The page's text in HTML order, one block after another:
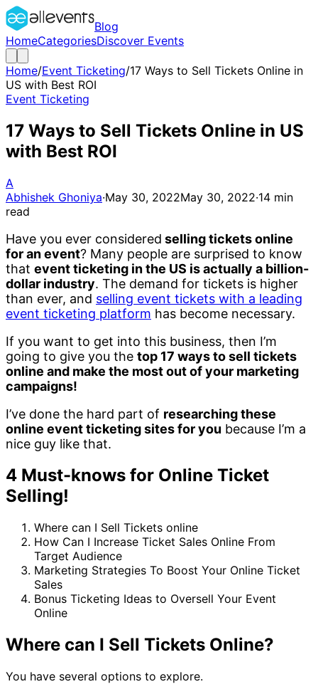
Blog
HomeCategoriesDiscover Events
Home/Event Ticketing/17 Ways to Sell Tickets Online in
US with Best ROI
Event Ticketing
17 Ways to Sell Tickets Online in US
with Best ROI
A
Abhishek Ghoniya·May 30, 2022May 30, 2022·14 min
read
Have you ever considered selling tickets online
for an event? Many people are surprised to know
that event ticketing in the US is actually a billion-
dollar industry. The demand for tickets is higher
than ever, and selling event tickets with a leading
event ticketing platform has become necessary.
If you want to get into this business, then I’m
going to give you the top 17 ways to sell tickets
online and make the most out of your marketing
campaigns!
I’ve done the hard part of researching these
online event ticketing sites for you because I’m a
nice guy like that.
4 Must-knows for Online Ticket
Selling!
Where can I Sell Tickets online
How Can I Increase Ticket Sales Online From
Target Audience
Marketing Strategies To Boost Your Online Ticket
Sales
Bonus Ticketing Ideas to Oversell Your Event
Online
Where can I Sell Tickets Online?
You have several options to explore.